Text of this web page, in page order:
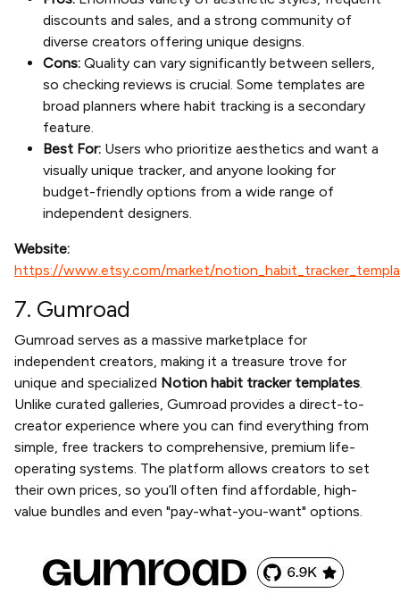
discounts and sales, and a strong community of
diverse creators offering unique designs.
Cons: Quality can vary significantly between sellers,
so checking reviews is crucial. Some templates are
broad planners where habit tracking is a secondary
feature.
Best For: Users who prioritize aesthetics and want a
visually unique tracker, and anyone looking for
budget-friendly options from a wide range of
independent designers.
Website:
https://www.etsy.com/market/
7. Gumroad
Gumroad serves as a massive marketplace for
independent creators, making it a treasure trove for
unique and specialized Notion habit tracker templates.
Unlike curated galleries, Gumroad provides a direct-to-
creator experience where you can find everything from
simple, free trackers to comprehensive, premium life-
operating systems. The platform allows creators to set
their own prices, so you’ll often find affordable, high-
value bundles and even "pay-what-you-want" options.